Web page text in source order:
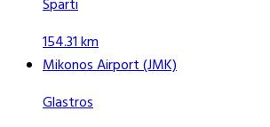
Sparti
154.31 km
Mikonos Airport (JMK)
Glastros